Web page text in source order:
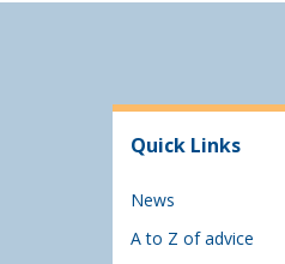
Quick Links
News
A to Z of advice